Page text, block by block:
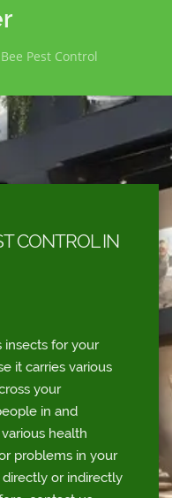
Pest Control
CONTROL IN
insects for your
it carries various
your
in and
health
problems in your
directly or indirectly